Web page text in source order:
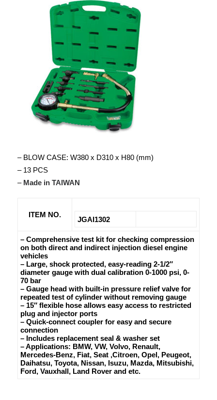
– BLOW CASE: W380 x D310 x H80 (mm)
– 13 PCS
– Made in TAIWAN
ITEM NO.
JGAI1302
– Comprehensive test kit for checking compression
on both direct and indirect injection diesel engine
vehicles
– Large, shock protected, easy-reading 2-1/2″
diameter gauge with dual calibration 0-1000 psi, 0-
70 bar
– Gauge head with built-in pressure relief valve for
repeated test of cylinder without removing gauge
– 15″ flexible hose allows easy access to restricted
plug and injector ports
– Quick-connect coupler for easy and secure
connection
– Includes replacement seal & washer set
– Applications: BMW, VW, Volvo, Renault,
Mercedes-Benz, Fiat, Seat ,Citroen, Opel, Peugeot,
Daihatsu, Toyota, Nissan, Isuzu, Mazda, Mitsubishi,
Ford, Vauxhall, Land Rover and etc.